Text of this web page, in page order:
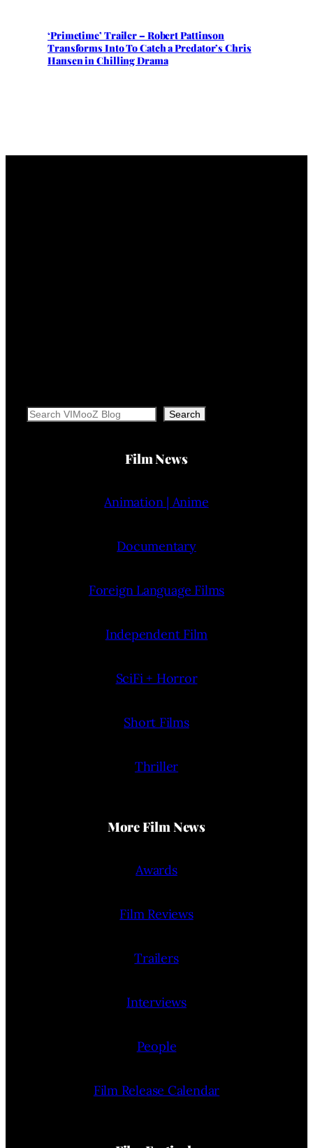
‘Primetime’ Trailer – Robert Pattinson
Transforms Into To Catch a Predator’s Chris
Hansen in Chilling Drama
Search Search
Film News
Animation | Anime
Documentary
Foreign Language Films
Independent Film
SciFi + Horror
Short Films
Thriller
More Film News
Awards
Film Reviews
Trailers
Interviews
People
Film Release Calendar